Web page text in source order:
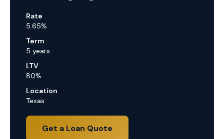
Rate
5.65%
Term
5 years
LTV
80%
Location
Texas
Get a Loan Quote